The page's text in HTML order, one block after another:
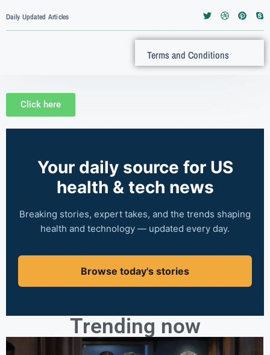
Daily Updated Articles
Terms and Conditions
Click here
Your daily source for US
health & tech news
Breaking stories, expert takes, and the trends shaping
health and technology — updated every day.
Browse today's stories
Trending now